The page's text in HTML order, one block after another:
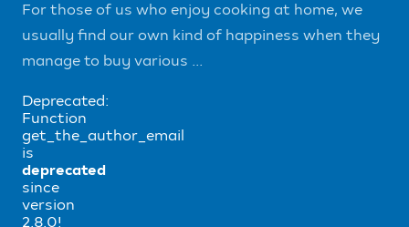
For those of us who enjoy cooking at home, we
usually find our own kind of happiness when they
manage to buy various ...
Deprecated:
Function
get_the_author_email
is
deprecated
since
version
2.8.0!